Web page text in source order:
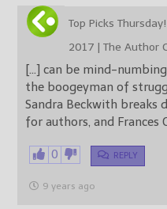
Top Picks
2017 | The Author
[…] can be mind-
the boogeyman of
Sandra Beckwith breaks
for authors, and Frances
0 REPLY
9 years ago